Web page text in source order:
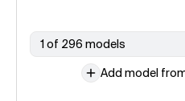
1 of 296 models
Add model